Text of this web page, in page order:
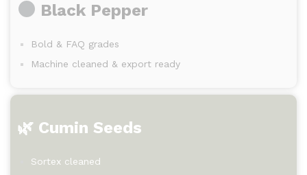
Black Pepper
Bold & FAQ grades
Machine cleaned & export ready
🌿 Cumin Seeds
Sortex cleaned